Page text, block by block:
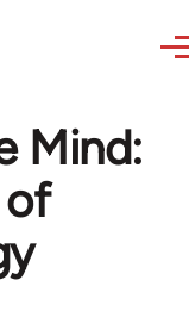
Mind:
of